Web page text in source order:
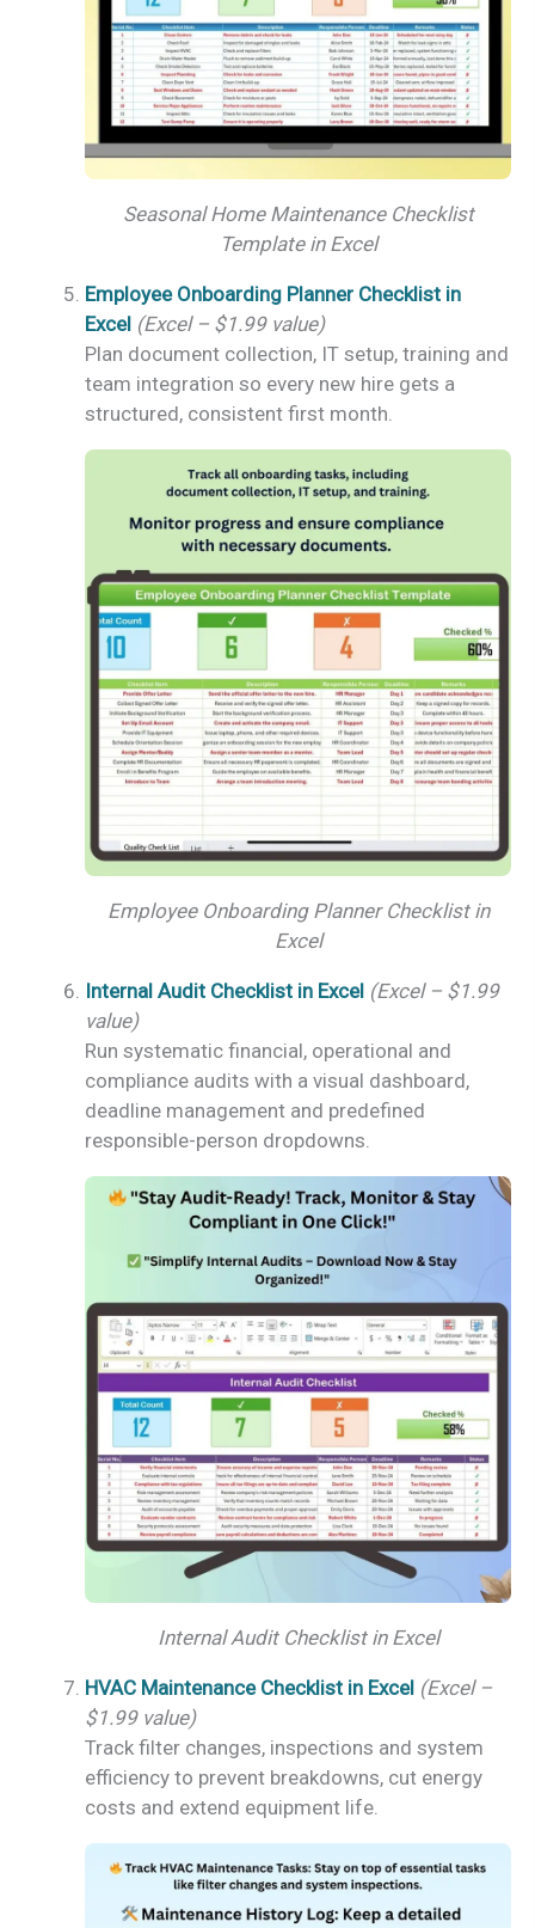
Seasonal Home Maintenance Checklist
Template in Excel
Employee Onboarding Planner Checklist in
Excel (Excel – $1.99 value)
Plan document collection, IT setup, training and
team integration so every new hire gets a
structured, consistent first month.
Employee Onboarding Planner Checklist in
Excel
Internal Audit Checklist in Excel (Excel – $1.99
value)
Run systematic financial, operational and
compliance audits with a visual dashboard,
deadline management and predefined
responsible-person dropdowns.
Internal Audit Checklist in Excel
HVAC Maintenance Checklist in Excel (Excel –
$1.99 value)
Track filter changes, inspections and system
efficiency to prevent breakdowns, cut energy
costs and extend equipment life.